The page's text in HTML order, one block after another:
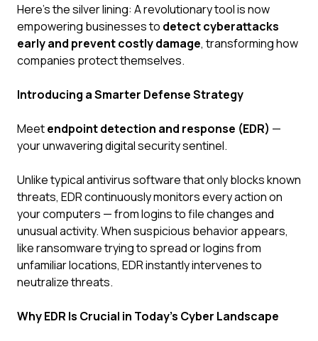
Here's the silver lining: A revolutionary tool is now
empowering businesses to detect cyberattacks
early and prevent costly damage, transforming how
companies protect themselves.
Introducing a Smarter Defense Strategy
Meetendpoint detection and response (EDR) —
your unwavering digital security sentinel.
Unlike typical antivirus software that only blocks known
threats, EDR continuously monitors every action on
your computers — from logins to file changes and
unusual activity. When suspicious behavior appears,
like ransomware trying to spread or logins from
unfamiliar locations, EDR instantly intervenes to
neutralize threats.
Why EDR Is Crucial in Today's Cyber Landscape